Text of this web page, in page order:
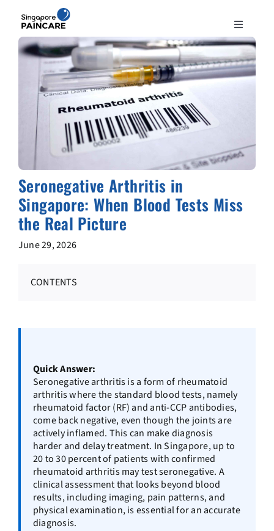
content
Toggle
Navigation
ABOUT
PAIN CONDITIONS
TREATMENTS
DOCTORS
NEWS & INSIGHT
Seronegative Arthritis in
Singapore: When Blood Tests Miss
the Real Picture
June 29, 2026
CONTENTS
Quick Answer:
Seronegative arthritis is a form of rheumatoid
arthritis where the standard blood tests, namely
rheumatoid factor (RF) and anti-CCP antibodies,
come back negative, even though the joints are
actively inflamed. This can make diagnosis
harder and delay treatment. In Singapore, up to
20 to 30 percent of patients with confirmed
rheumatoid arthritis may test seronegative. A
clinical assessment that looks beyond blood
results, including imaging, pain patterns, and
physical examination, is essential for an accurate
diagnosis.